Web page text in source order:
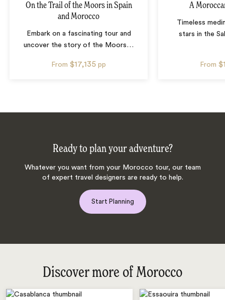
On the Trail of the Moors in Spain
and Morocco
Embark on a fascinating tour and
uncover the story of the Moors…
From $17,135 pp
A
Timeless
stars in the
From
Ready to plan your adventure?
Whatever you want from your Morocco tour, our team
of expert travel designers are ready to help.
Start Planning
Discover more of Morocco